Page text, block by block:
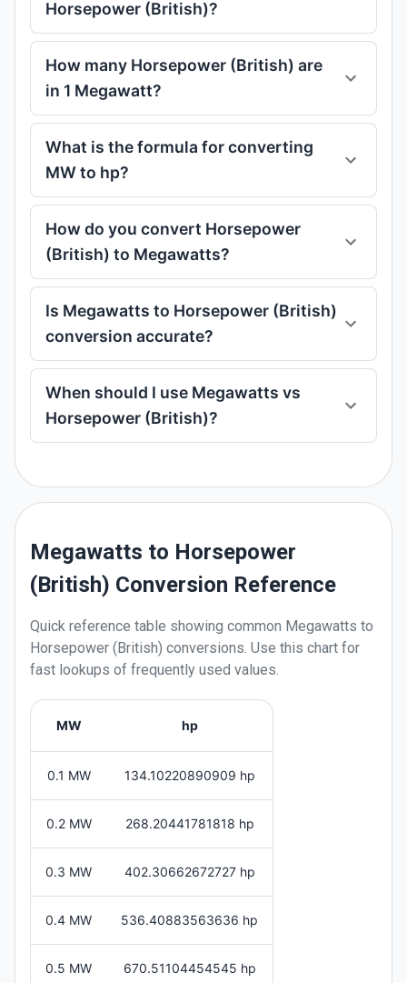
Horsepower (British)?
How many Horsepower (British) are
in 1 Megawatt?
What is the formula for converting
MW to hp?
How do you convert Horsepower
(British) to Megawatts?
Is Megawatts to Horsepower (British)
conversion accurate?
When should I use Megawatts vs
Horsepower (British)?
Megawatts to Horsepower
(British) Conversion Reference
Quick reference table showing common Megawatts to
Horsepower (British) conversions. Use this chart for
fast lookups of frequently used values.
MW hp
0.1 MW 134.10220890909 hp
0.2 MW 268.20441781818 hp
0.3 MW 402.30662672727 hp
0.4 MW 536.40883563636 hp
0.5 MW 670.51104454545 hp